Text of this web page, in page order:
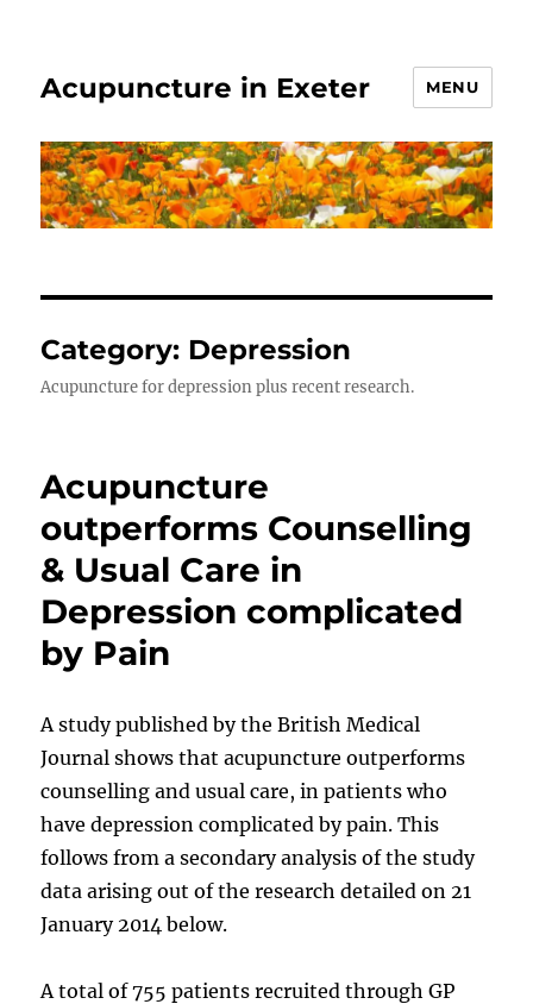
Acupuncture in Exeter MENU
Category: Depression
Acupuncture for depression plus recent research.
Acupuncture
outperforms Counselling
& Usual Care in
Depression complicated
by Pain
A study published by the British Medical
Journal shows that acupuncture outperforms
counselling and usual care, in patients who
have depression complicated by pain. This
follows from a secondary analysis of the study
data arising out of the research detailed on 21
January 2014 below.
A total of 755 patients recruited through GP